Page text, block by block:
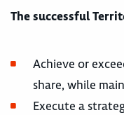
The successful
Achieve or
share, while
Execute a